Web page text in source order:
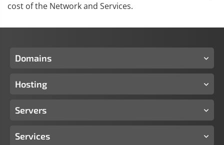
cost of the Network and Services.
Domains
Hosting
Servers
Services